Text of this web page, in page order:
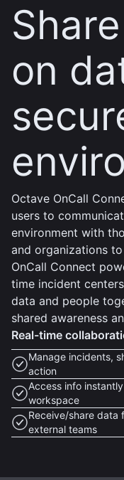
on
Octave OnCall
users to
environment with
and organizations
OnCall Connect
time incident
data and people
shared awareness
Real-time
Manage incidents,
action
Access info
workspace
Receive/share data
external teams